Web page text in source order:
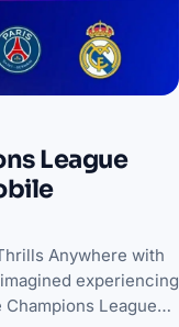
League
Anywhere with
experiencing
League…